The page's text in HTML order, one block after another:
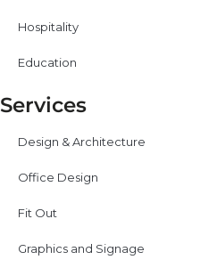
Hospitality
Education
Services
Design & Architecture
Office Design
Fit Out
Graphics and Signage